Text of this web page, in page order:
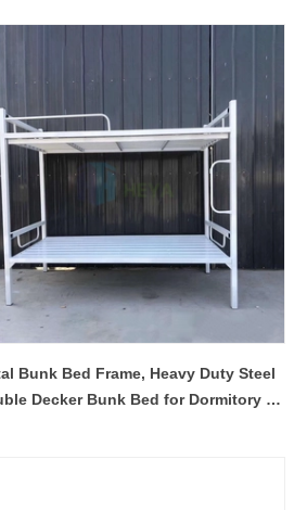
Bunk Bed Frame, Heavy Duty Steel
Decker Bunk Bed for Dormitory &